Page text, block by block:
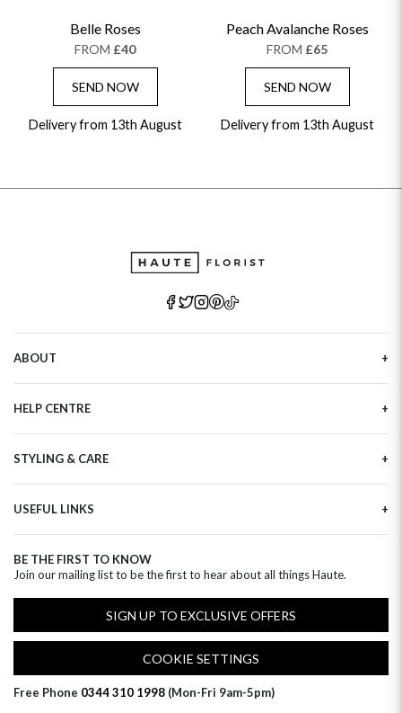
Belle Roses
FROM £40
SEND NOW
Delivery from 13th August
Peach Avalanche Roses
FROM £65
SEND NOW
Delivery from 13th August
ABOUT
Haute Plus
Sustainability
Refer a Friend
HELP CENTRE
Tracking
Delivery Information
Privacy Policy
Clearpay FAQ
STYLING & CARE
Flower Arranging
Plant Survival Tricks
Plant Care Tips
Hatbox Flower Care
Florist FAQ
USEFUL LINKS
Birthday Flowers
Anniversary Flowers
Luxury Flowers
Subscriptions
BE THE FIRST TO KNOW
Join our mailing list to be the first to hear about all things Haute.
SIGN UP TO EXCLUSIVE OFFERS
COOKIE SETTINGS
Free Phone 0344 310 1998 (Mon-Fri 9am-5pm)